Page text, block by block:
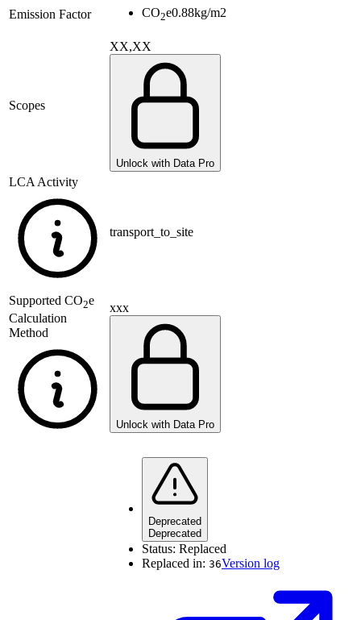
Emission Factor CO2e0.88kg/m2
Scopes
XX,XX
Unlock with Data Pro
LCA Activity
transport_to_site
Supported CO2e
Calculation
Method
xxx
Unlock with Data Pro
Deprecated
Deprecated
Status: Replaced
Replaced in: 36Version log